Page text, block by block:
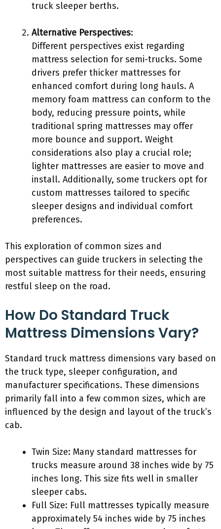
truck sleeper berths.
Alternative Perspectives:
Different perspectives exist regarding
mattress selection for semi-trucks. Some
drivers prefer thicker mattresses for
enhanced comfort during long hauls. A
memory foam mattress can conform to the
body, reducing pressure points, while
traditional spring mattresses may offer
more bounce and support. Weight
considerations also play a crucial role;
lighter mattresses are easier to move and
install. Additionally, some truckers opt for
custom mattresses tailored to specific
sleeper designs and individual comfort
preferences.
This exploration of common sizes and
perspectives can guide truckers in selecting the
most suitable mattress for their needs, ensuring
restful sleep on the road.
How Do Standard Truck
Mattress Dimensions Vary?
Standard truck mattress dimensions vary based on
the truck type, sleeper configuration, and
manufacturer specifications. These dimensions
primarily fall into a few common sizes, which are
influenced by the design and layout of the truck’s
cab.
Twin Size: Many standard mattresses for
trucks measure around 38 inches wide by 75
inches long. This size fits well in smaller
sleeper cabs.
Full Size: Full mattresses typically measure
approximately 54 inches wide by 75 inches